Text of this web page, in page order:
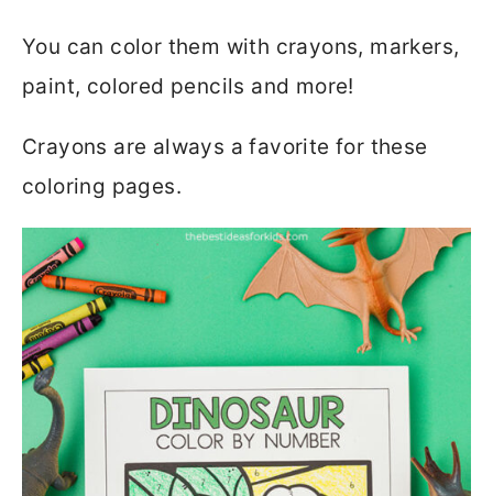
You can color them with crayons, markers,
paint, colored pencils and more!
Crayons are always a favorite for these
coloring pages.